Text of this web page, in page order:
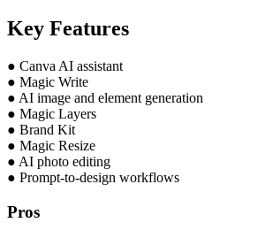
Key Features
● Canva AI assistant
● Magic Write
● AI image and element generation
● Magic Layers
● Brand Kit
● Magic Resize
● AI photo editing
● Prompt-to-design workflows
Pros